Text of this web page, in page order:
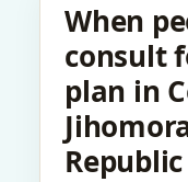
When
consult
plan in
Republic